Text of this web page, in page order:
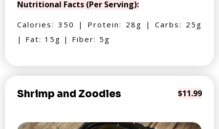
Nutritional Facts (Per Serving):
Calories: 350 | Protein: 28g | Carbs: 25g
| Fat: 15g | Fiber: 5g
Shrimp and Zoodles $11.99